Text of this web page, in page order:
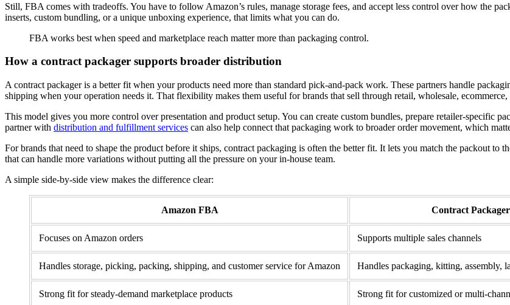
Still, FBA comes with tradeoffs. You have to follow Amazon’s rules, manage storage fees, and accept less control over how the
inserts, custom bundling, or a unique unboxing experience, that limits what you can do.
FBA works best when speed and marketplace reach matter more than packaging control.
How a contract packager supports broader distribution
A contract packager is a better fit when your products need more than standard pick-and-pack work. These partners handle
shipping when your operation needs it. That flexibility makes them useful for brands that sell through retail, wholesale,
This model gives you more control over presentation and product setup. You can create custom bundles, prepare retailer-specific
partner with distribution and fulfillment services can also help connect that packaging work to broader order movement, which
For brands that need to shape the product before it ships, contract packaging is often the better fit. It lets you match the packout to
that can handle more variations without putting all the pressure on your in-house team.
A simple side-by-side view makes the difference clear:
Amazon FBA Contract Packager
Focuses on Amazon orders Supports multiple sales channels
Handles storage, picking, packing, shipping, and customer service for Amazon Handles packaging, kitting, assembly,
Strong fit for steady-demand marketplace products Strong fit for customized or multi-